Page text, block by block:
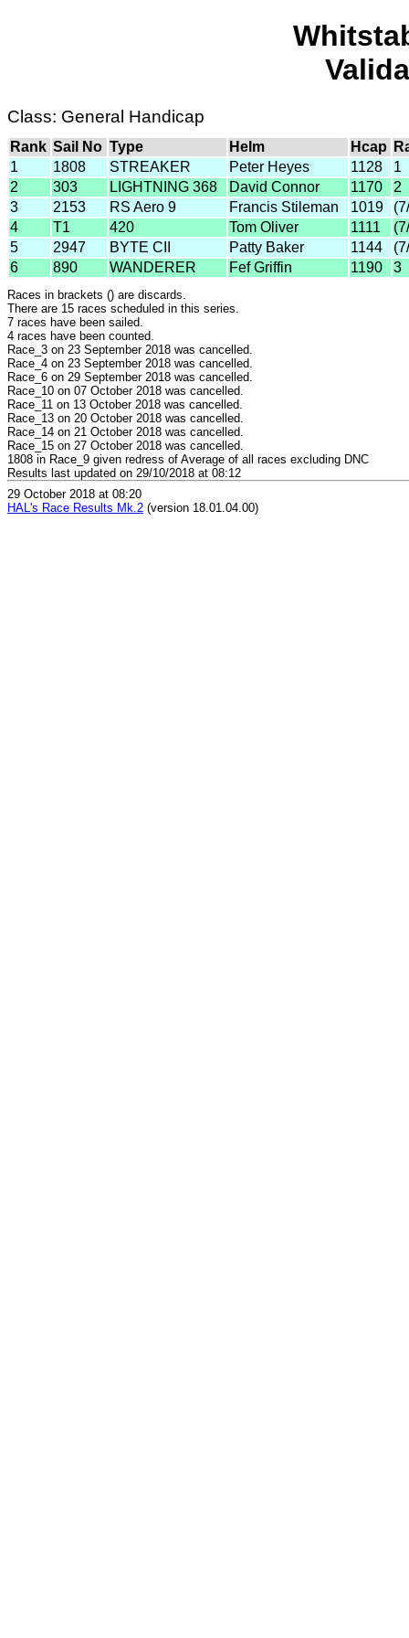
Class: General Handicap
Rank Sail No Type Helm Hcap
1
1808 STREAKER Peter Heyes 1128
1
2
303 LIGHTNING 368 David Connor 1170
2
3
2153 RS Aero 9 Francis Stileman 1019
4
T1 420 Tom Oliver 1111
5
2947 BYTE CII Patty Baker 1144
6
890 WANDERER Fef Griffin 1190 3
Races in brackets () are discards.
There are 15 races scheduled in this series.
7 races have been sailed.
4 races have been counted.
Race_3 on 23 September 2018 was cancelled.
Race_4 on 23 September 2018 was cancelled.
Race_6 on 29 September 2018 was cancelled.
Race_10 on 07 October 2018 was cancelled.
Race_11 on 13 October 2018 was cancelled.
Race_13 on 20 October 2018 was cancelled.
Race_14 on 21 October 2018 was cancelled.
Race_15 on 27 October 2018 was cancelled.
1808 in Race_9 given redress of Average of all races excluding DNC
Results last updated on 29/10/2018 at 08:12
29 October 2018 at 08:20
HAL's Race Results Mk.2 (version 18.01.04.00)